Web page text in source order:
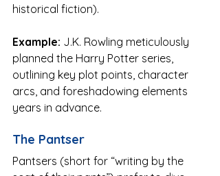
historical fiction).
Example: J.K. Rowling meticulously
planned the Harry Potter series,
outlining key plot points, character
arcs, and foreshadowing elements
years in advance.
The Pantser
Pantsers (short for “writing by the